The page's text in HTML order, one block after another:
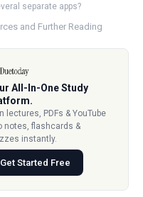
separate apps?
and Further Reading
All-In-One Study
lectures, PDFs & YouTube
notes, flashcards &
instantly.
Get Started Free